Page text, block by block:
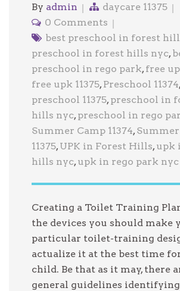
By admin
daycare 11375
0 Comments
best preschool in forest
preschool in forest hills nyc,
preschool in rego park, free
free upk 11375, Preschool 11374,
preschool 11375, preschool in
hills nyc, preschool in rego
Summer Camp 11374,
11375, UPK in Forest Hills, upk
hills nyc, upk in rego park nyc
Creating a Toilet Training
the devices you should make
particular toilet-training
actualize it at the best time
child. Be that as it may, there
general guidelines